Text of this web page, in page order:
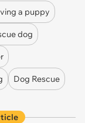
a puppy
dog
Dog Rescue